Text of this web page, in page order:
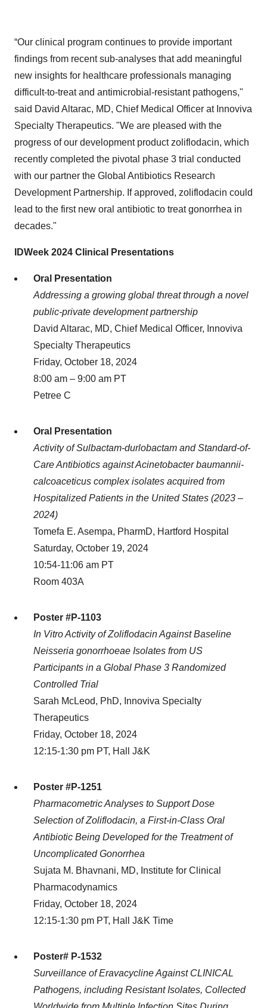
“Our clinical program continues to provide important
findings from recent sub-analyses that add meaningful
new insights for healthcare professionals managing
difficult-to-treat and antimicrobial-resistant pathogens,"
said David Altarac, MD, Chief Medical Officer at Innoviva
Specialty Therapeutics. "We are pleased with the
progress of our development product zoliflodacin, which
recently completed the pivotal phase 3 trial conducted
with our partner the Global Antibiotics Research
Development Partnership. If approved, zoliflodacin could
lead to the first new oral antibiotic to treat gonorrhea in
decades."
IDWeek 2024 Clinical Presentations
Oral Presentation
Addressing a growing global threat through a novel
public-private development partnership
David Altarac, MD, Chief Medical Officer, Innoviva
Specialty Therapeutics
Friday, October 18, 2024
8:00 am – 9:00 am PT
Petree C
Oral Presentation
Activity of Sulbactam-durlobactam and Standard-of-
Care Antibiotics against Acinetobacter baumannii-
calcoaceticus complex isolates acquired from
Hospitalized Patients in the United States (2023 –
2024)
Tomefa E. Asempa, PharmD, Hartford Hospital
Saturday, October 19, 2024
10:54-11:06 am PT
Room 403A
Poster #P-1103
In Vitro Activity of Zoliflodacin Against Baseline
Neisseria gonorrhoeae Isolates from US
Participants in a Global Phase 3 Randomized
Controlled Trial
Sarah McLeod, PhD, Innoviva Specialty
Therapeutics
Friday, October 18, 2024
12:15-1:30 pm PT, Hall J&K
Poster #P-1251
Pharmacometric Analyses to Support Dose
Selection of Zoliflodacin, a First-in-Class Oral
Antibiotic Being Developed for the Treatment of
Uncomplicated Gonorrhea
Sujata M. Bhavnani, MD, Institute for Clinical
Pharmacodynamics
Friday, October 18, 2024
12:15-1:30 pm PT, Hall J&K Time
Poster# P-1532
Surveillance of Eravacycline Against CLINICAL
Pathogens, including Resistant Isolates, Collected